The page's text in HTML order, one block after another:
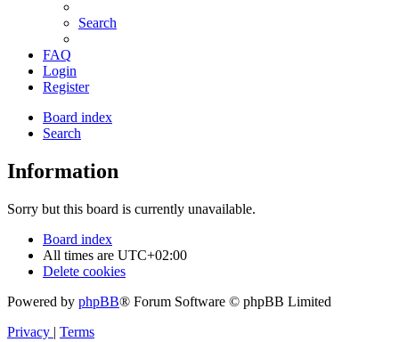
Search
FAQ
Login
Register
Board index
Search
Information
Sorry but this board is currently unavailable.
Board index
All times are UTC+02:00
Delete cookies
Powered by phpBB® Forum Software © phpBB Limited
Privacy | Terms